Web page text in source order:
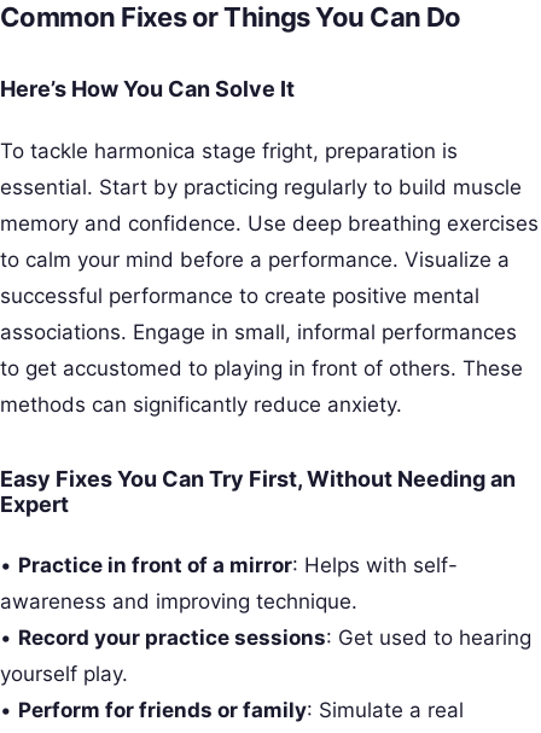
Common Fixes or Things You Can Do
Here’s How You Can Solve It
To tackle harmonica stage fright, preparation is
essential. Start by practicing regularly to build muscle
memory and confidence. Use deep breathing exercises
to calm your mind before a performance. Visualize a
successful performance to create positive mental
associations. Engage in small, informal performances
to get accustomed to playing in front of others. These
methods can significantly reduce anxiety.
Easy Fixes You Can Try First, Without Needing an
Expert
• Practice in front of a mirror: Helps with self-
awareness and improving technique.
• Record your practice sessions: Get used to hearing
yourself play.
• Perform for friends or family: Simulate a real